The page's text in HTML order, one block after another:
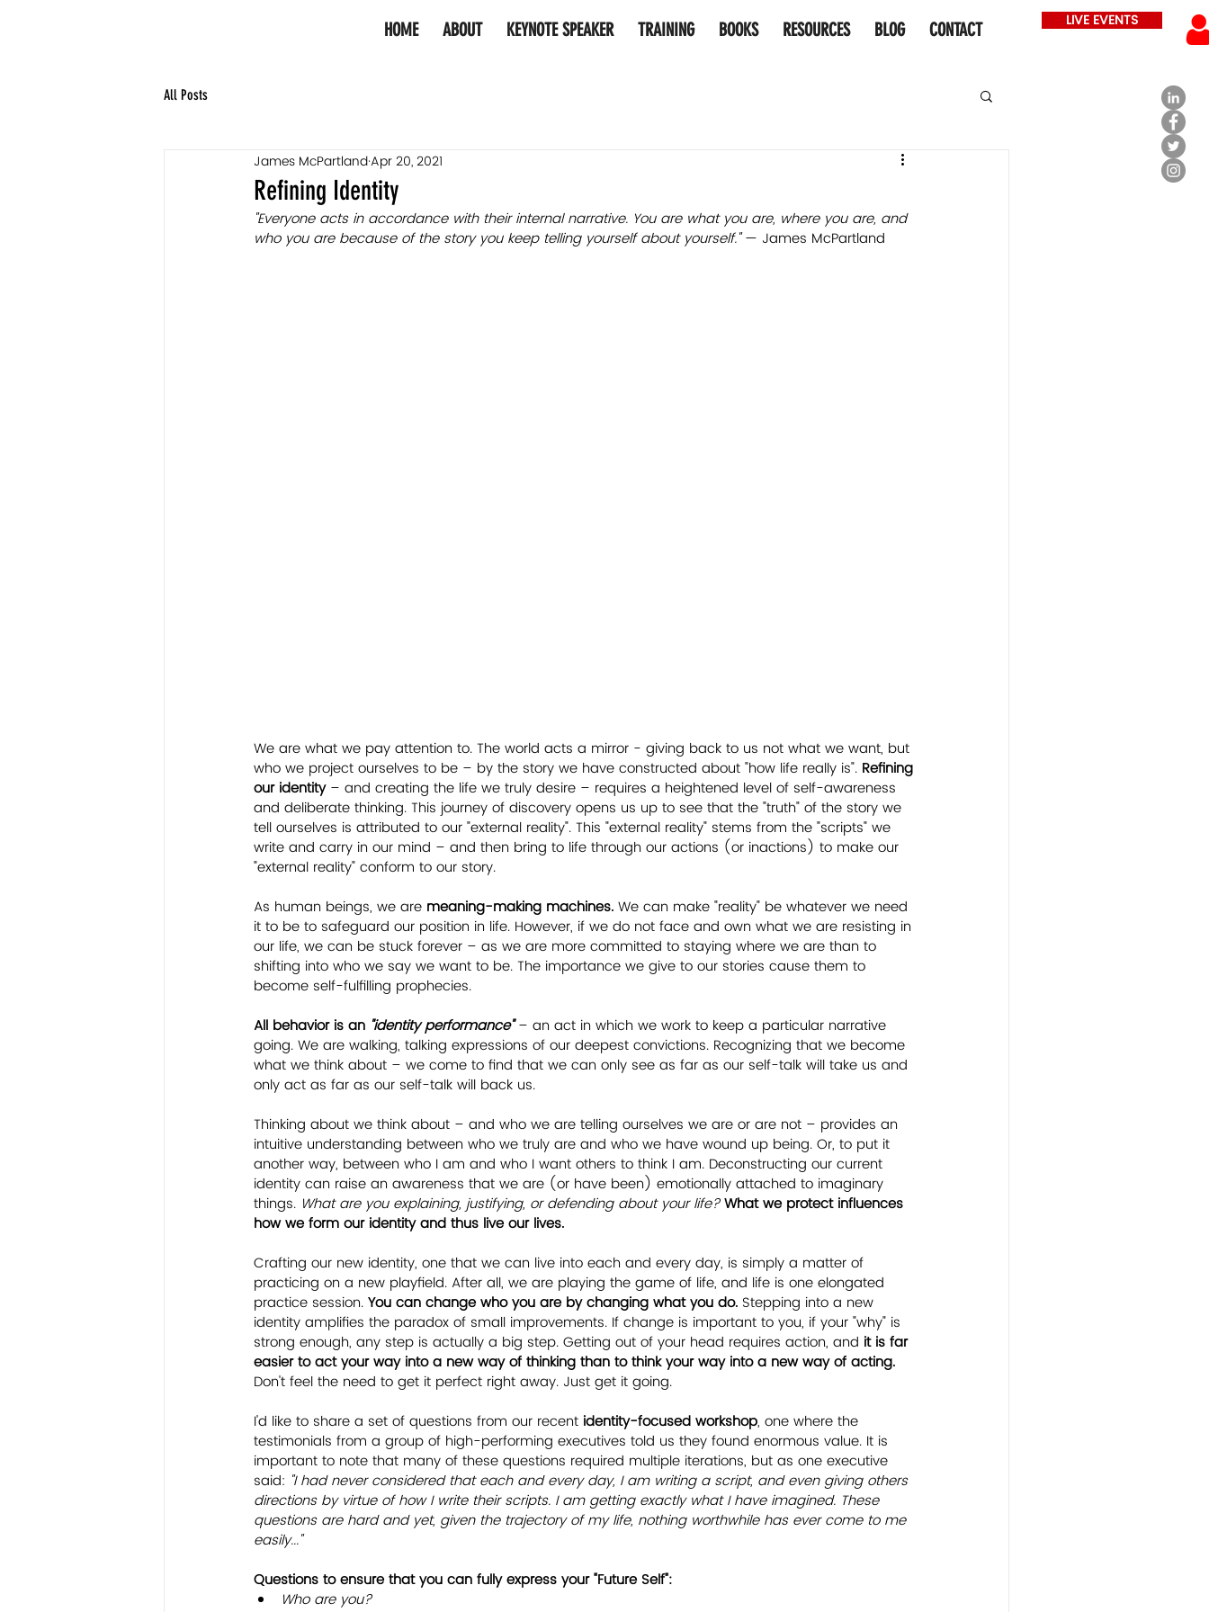
HOME ABOUT KEYNOTE SPEAKER TRAINING BOOKS RESOURCES BLOG CONTACT LIVE EVENTS
All Posts
Refining Identity
James McPartlandApr 20, 2021
"Everyone acts in accordance with their internal narrative. You are what you are, where you are, and
who you are because of the story you keep telling yourself about yourself." — James McPartland
We are what we pay attention to. The world acts a mirror - giving back to us not what we want, but
who we project ourselves to be – by the story we have constructed about "how life really is". Refining
our identity – and creating the life we truly desire – requires a heightened level of self-awareness
and deliberate thinking. This journey of discovery opens us up to see that the "truth" of the story we
tell ourselves is attributed to our "external reality". This "external reality" stems from the "scripts" we
write and carry in our mind – and then bring to life through our actions (or inactions) to make our
"external reality" conform to our story.
As human beings, we are meaning-making machines. We can make "reality" be whatever we need
it to be to safeguard our position in life. However, if we do not face and own what we are resisting in
our life, we can be stuck forever – as we are more committed to staying where we are than to
shifting into who we say we want to be. The importance we give to our stories cause them to
become self-fulfilling prophecies.
All behavior is an "identity performance" – an act in which we work to keep a particular narrative
going. We are walking, talking expressions of our deepest convictions. Recognizing that we become
what we think about – we come to find that we can only see as far as our self-talk will take us and
only act as far as our self-talk will back us.
Thinking about we think about – and who we are telling ourselves we are or are not – provides an
intuitive understanding between who we truly are and who we have wound up being. Or, to put it
another way, between who I am and who I want others to think I am. Deconstructing our current
identity can raise an awareness that we are (or have been) emotionally attached to imaginary
things. What are you explaining, justifying, or defending about your life? What we protect influences
how we form our identity and thus live our lives.
Crafting our new identity, one that we can live into each and every day, is simply a matter of
practicing on a new playfield. After all, we are playing the game of life, and life is one elongated
practice session. You can change who you are by changing what you do. Stepping into a new
identity amplifies the paradox of small improvements. If change is important to you, if your "why" is
strong enough, any step is actually a big step. Getting out of your head requires action, and it is far
easier to act your way into a new way of thinking than to think your way into a new way of acting.
Don't feel the need to get it perfect right away. Just get it going.
I'd like to share a set of questions from our recent identity-focused workshop, one where the
testimonials from a group of high-performing executives told us they found enormous value. It is
important to note that many of these questions required multiple iterations, but as one executive
said: "I had never considered that each and every day, I am writing a script, and even giving others
directions by virtue of how I write their scripts. I am getting exactly what I have imagined. These
questions are hard and yet, given the trajectory of my life, nothing worthwhile has ever come to me
easily..."
Questions to ensure that you can fully express your "Future Self":
Who are you?